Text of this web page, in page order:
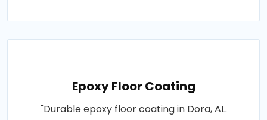
Epoxy Floor Coating
"Durable epoxy floor coating in Dora, AL.